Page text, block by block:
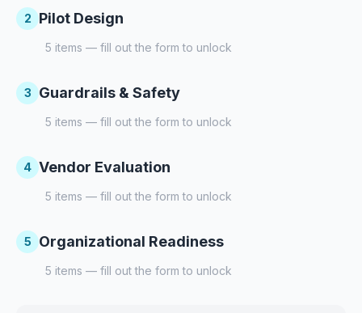
2 Pilot Design
5 items — fill out the form to unlock
3 Guardrails & Safety
5 items — fill out the form to unlock
4 Vendor Evaluation
5 items — fill out the form to unlock
5 Organizational Readiness
5 items — fill out the form to unlock